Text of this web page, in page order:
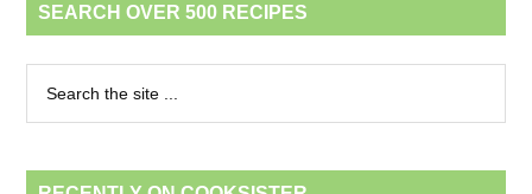
SEARCH OVER 500 RECIPES